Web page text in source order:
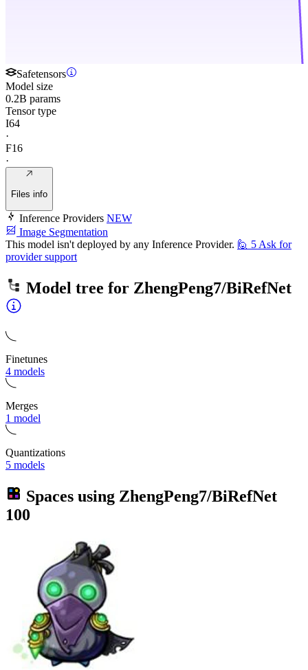
Safetensors
Model size
0.2B params
Tensor type
I64
·
F16
·
Files info
Inference Providers NEW
Image Segmentation
This model isn't deployed by any Inference Provider. 🙋 5 Ask for
provider support
Model tree for ZhengPeng7/BiRefNet
Finetunes
4 models
Merges
1 model
Quantizations
5 models
Spaces using ZhengPeng7/BiRefNet
100